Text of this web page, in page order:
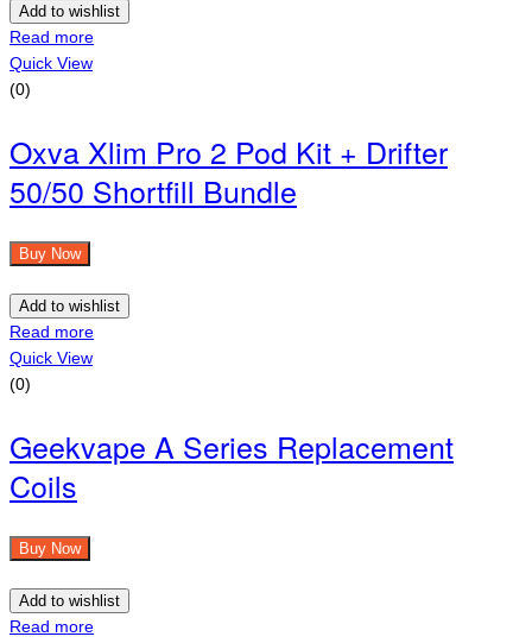
Add to wishlist
Read more
Quick View
(0)
Oxva Xlim Pro 2 Pod Kit + Drifter
50/50 Shortfill Bundle
Buy Now
Add to wishlist
Read more
Quick View
(0)
Geekvape A Series Replacement
Coils
Buy Now
Add to wishlist
Read more